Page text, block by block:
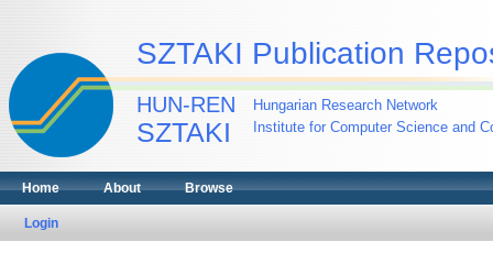
SZTAKI Publication
HUN-REN
SZTAKI
Hungarian Research Network
Institute for Computer Science and
Home About Browse
Login